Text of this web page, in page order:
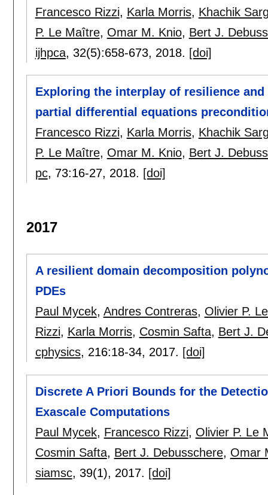
Francesco Rizzi, Karla Morris, Khachik
P. Le Maître, Omar M. Knio, Bert J.
ijhpca, 32(5):658-673, 2018. [doi]
Exploring the interplay of resilience
partial differential equations
Francesco Rizzi, Karla Morris, Khachik
P. Le Maître, Omar M. Knio, Bert J.
pc, 73:16-27, 2018. [doi]
2017
A resilient domain decomposition
PDEs
Paul Mycek, Andres Contreras, Olivier P.
Rizzi, Karla Morris, Cosmin Safta, Bert J.
cphysics, 216:18-34, 2017. [doi]
Discrete A Priori Bounds for the
Exascale Computations
Paul Mycek, Francesco Rizzi, Olivier P. Le
Cosmin Safta, Bert J. Debusschere, Omar
siamsc, 39(1), 2017. [doi]